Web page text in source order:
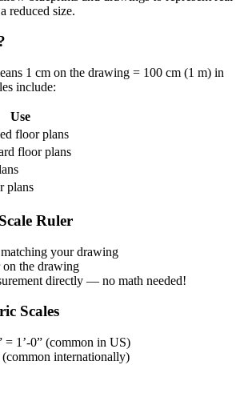
reduced size.
1 cm on the drawing = 100 cm (1 m) in
include:
Use
floor plans
floor plans
plans
Ruler
your drawing
on the drawing
directly — no math needed!
Scales
= 1’-0” (common in US)
(common internationally)